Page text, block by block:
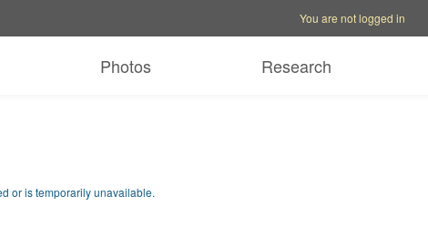
You are not logged in
Photos Research
or is temporarily unavailable.